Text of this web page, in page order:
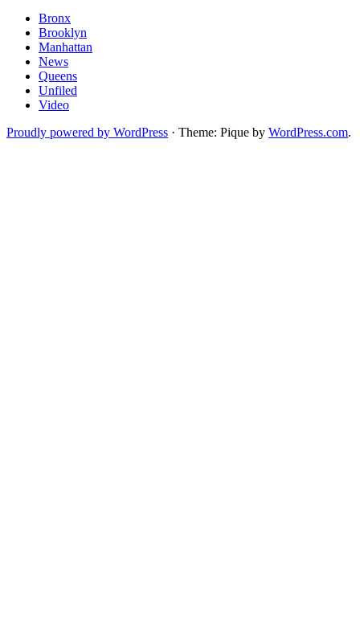
Bronx
Brooklyn
Manhattan
News
Queens
Unfiled
Video
Proudly powered by WordPress · Theme: Pique by WordPress.com.